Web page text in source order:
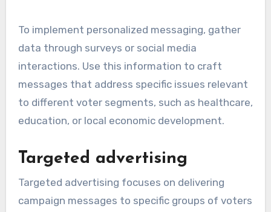
To implement personalized messaging, gather
data through surveys or social media
interactions. Use this information to craft
messages that address specific issues relevant
to different voter segments, such as healthcare,
education, or local economic development.
Targeted advertising
Targeted advertising focuses on delivering
campaign messages to specific groups of voters